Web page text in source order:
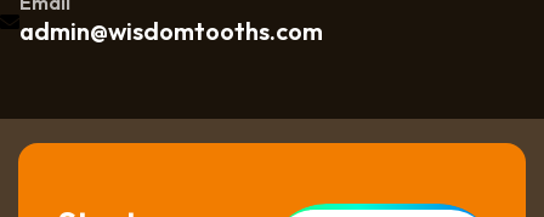
admin@wisdomtooths.com